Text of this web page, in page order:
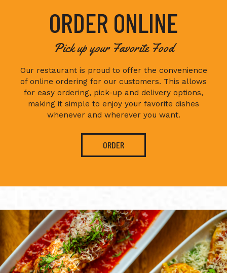
ORDER ONLINE
Pick up your Favorite Food
Our restaurant is proud to offer the convenience
of online ordering for our customers. This allows
for easy ordering, pick-up and delivery options,
making it simple to enjoy your favorite dishes
whenever and wherever you want.
ORDER